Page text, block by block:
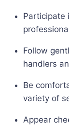
Participate
Follow
handlers
Be
variety of
Appear